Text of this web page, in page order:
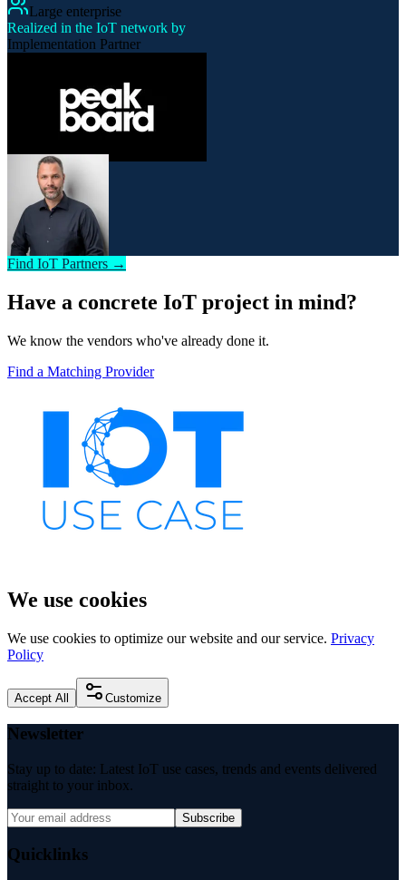
Large enterprise
Realized in the IoT network by
Implementation Partner
Find IoT Partners →
Have a concrete IoT project in mind?
We know the vendors who've already done it.
Find a Matching Provider
We use cookies
We use cookies to optimize our website and our service. Privacy
Policy
Accept All Customize
Newsletter
Stay up to date: Latest IoT use cases, trends and events delivered
straight to your inbox.
Subscribe
Quicklinks